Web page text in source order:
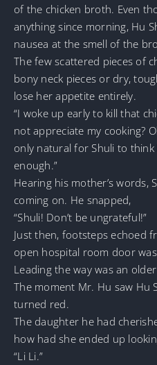
of the chicken broth. Even
anything since morning, Hu
nausea at the smell of the
The few scattered pieces of
bony neck pieces or dry,
lose her appetite entirely.
“I woke up early to kill that
not appreciate my cooking?
only natural for Shuli to think
enough.”
Hearing his mother’s words,
coming on. He snapped,
“Shuli! Don’t be ungrateful!”
Just then, footsteps echoed
open hospital room door
Leading the way was an
The moment Mr. Hu saw Hu
turned red.
The daughter he had
how had she ended up
“Li Li.”